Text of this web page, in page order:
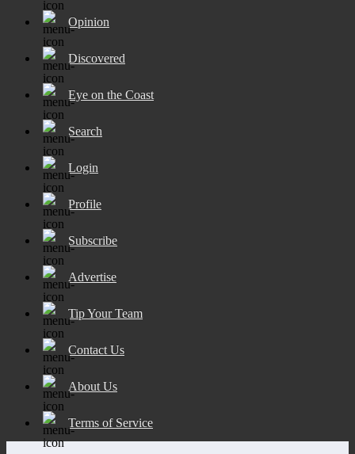
Opinion
Discovered
Eye on the Coast
Search
Login
Profile
Subscribe
Advertise
Tip Your Team
Contact Us
About Us
Terms of Service